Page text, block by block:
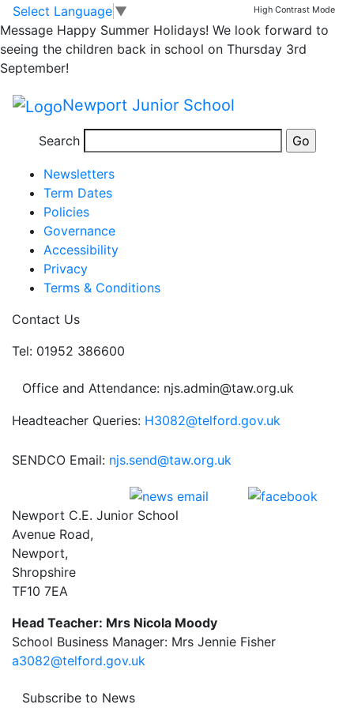
Skip to main content
Skip to footer
Select Language ▼ High Contrast Mode
Message Happy Summer Holidays! We look forward to
seeing the children back in school on Thursday 3rd
September!
Newport Junior School
Search
Feeling festive at
NJS!
Information
Newsletters
Term Dates
Policies
Governance
Accessibility
Privacy
Terms & Conditions
Contact Us
Tel: 01952 386600
Office and Attendance: njs.admin@taw.org.uk
Headteacher Queries: H3082@telford.gov.uk
SENDCO Email: njs.send@taw.org.uk
Newport C.E. Junior School
Avenue Road,
Newport,
Shropshire
TF10 7EA
Head Teacher: Mrs Nicola Moody
School Business Manager: Mrs Jennie Fisher
a3082@telford.gov.uk
Subscribe to News